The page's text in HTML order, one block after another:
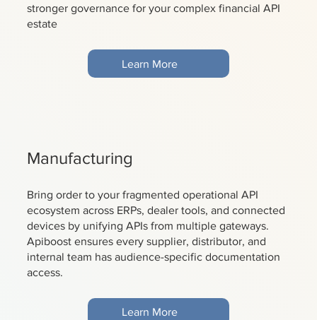
stronger governance for your complex financial API
estate
Learn More
Manufacturing
Bring order to your fragmented operational API
ecosystem across ERPs, dealer tools, and connected
devices by unifying APIs from multiple gateways.
Apiboost ensures every supplier, distributor, and
internal team has audience-specific documentation
access.
Learn More